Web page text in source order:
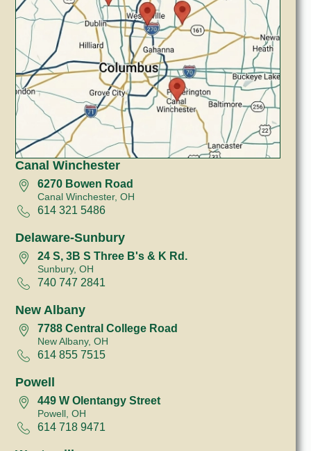
Canal Winchester
6270 Bowen Road
Canal Winchester, OH
614 321 5486
Delaware-Sunbury
24 S, 3B S Three B's & K Rd.
Sunbury, OH
740 747 2841
New Albany
7788 Central College Road
New Albany, OH
614 855 7515
Powell
449 W Olentangy Street
Powell, OH
614 718 9471